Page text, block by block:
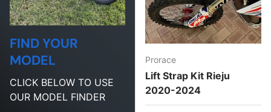
FIND YOUR
MODEL
CLICK BELOW TO USE
OUR MODEL FINDER
Prorace
Lift Strap Kit Rieju
2020-2024